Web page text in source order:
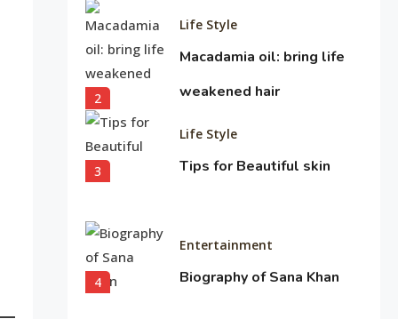
2
Life Style
Macadamia oil: bring life
weakened hair
3
Life Style
Tips for Beautiful skin
4
Entertainment
Biography of Sana Khan